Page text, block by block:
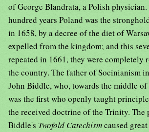
of George Blandrata, a Polish
hundred years Poland was the
in 1658, by a decree of the diet of
expelled from the kingdom; and this
repeated in 1661, they were completely
the country. The father of Socinianism
John Biddle, who, towards the middle
was the first who openly taught
the received doctrine of the Trinity.
Biddle's Twofold Catechismcaused